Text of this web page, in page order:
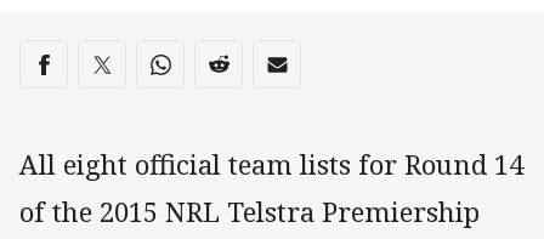
Share on social media
Share via Facebook
Share via Twitter
Share via Whats-app
Share via Reddit
Share via Email
All eight official team lists for Round 14
of the 2015 NRL Telstra Premiership